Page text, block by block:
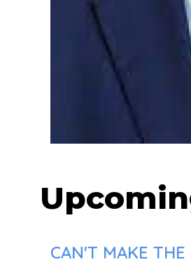
CAN'T MAKE